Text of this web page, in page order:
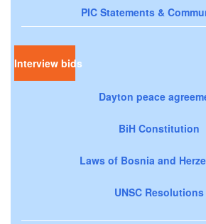
PIC Statements &
Interview bids
Dayton peace
BiH Constitution
Laws of Bosnia and
UNSC Resolutions